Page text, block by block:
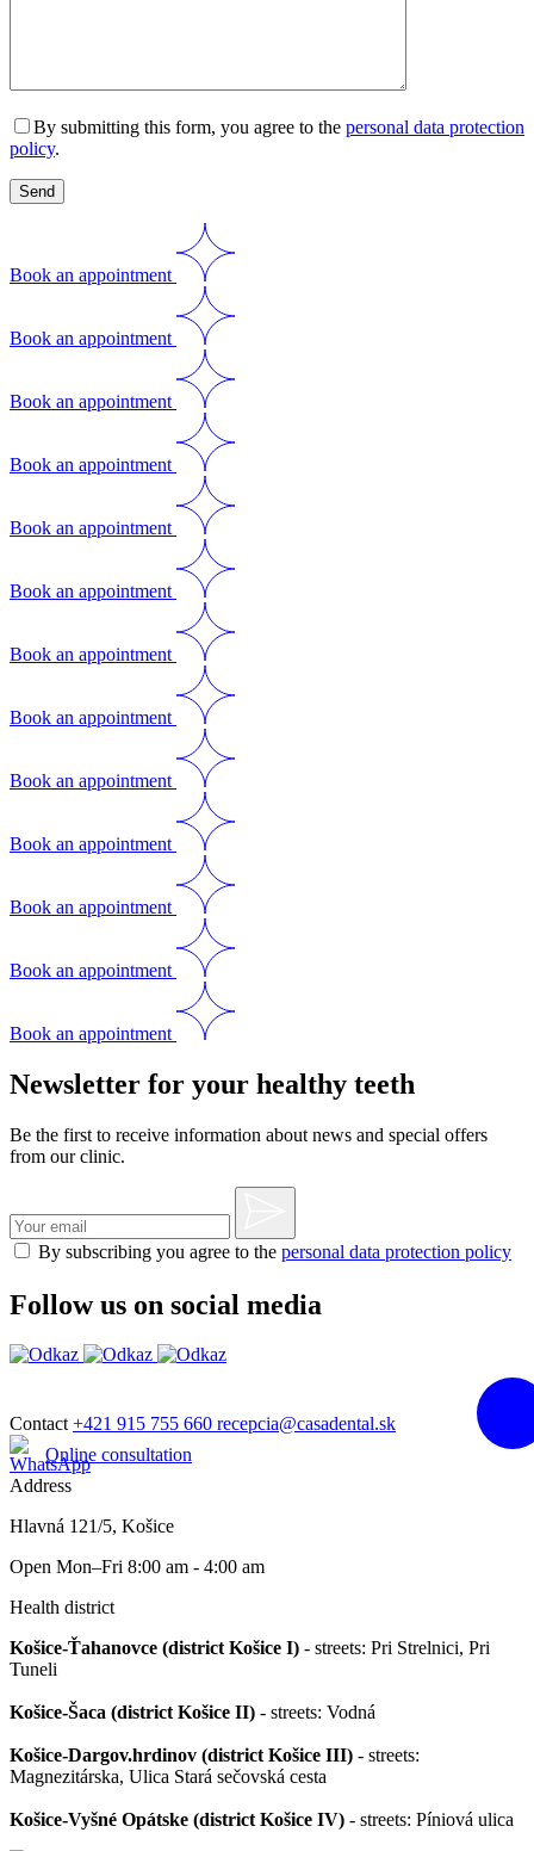
By submitting this form, you agree to the personal data protection
policy.
Send
Book an appointment
Book an appointment
Book an appointment
Book an appointment
Book an appointment
Book an appointment
Book an appointment
Book an appointment
Book an appointment
Book an appointment
Book an appointment
Book an appointment
Book an appointment
Newsletter for your healthy teeth
Be the first to receive information about news and special offers
from our clinic.
By subscribing you agree to the personal data protection policy
Follow us on social media
Contact+421 915 755 660 recepcia@casadental.sk
Online consultation
Address
Hlavná 121/5, Košice
Open Mon–Fri 8:00 am - 4:00 am
Health district
Košice-Ťahanovce (district Košice I) - streets: Pri Strelnici, Pri
Tuneli
Košice-Šaca (district Košice II) - streets: Vodná
Košice-Dargov.hrdinov (district Košice III) - streets:
Magnezitárska, Ulica Stará sečovská cesta
Košice-Vyšné Opátske (district Košice IV) - streets: Píniová ulica